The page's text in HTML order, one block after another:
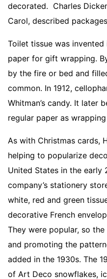
decorated. Charles
Carol, described
Toilet tissue was
paper for gift wrapping.
by the fire or bed and
common. In 1912,
Whitman’s candy. It later
regular paper as
As with Christmas cards,
helping to popularize
United States in the early
company’s stationery
white, red and green
decorative French
They were popular, so
and promoting the
added in the 1930s. The
of Art Deco snowflakes,